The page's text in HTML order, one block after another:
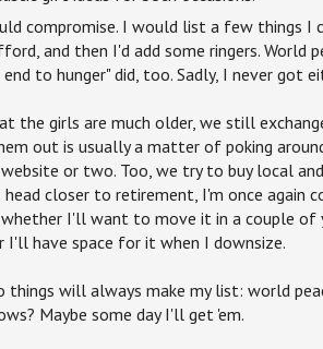
compromise. I would list a few things I
and then I'd add some ringers. World
end to hunger" did, too. Sadly, I never got
the girls are much older, we still
out is usually a matter of poking
or two. Too, we try to buy local
head closer to retirement, I'm once again
I'll want to move it in a couple of
I'll have space for it when I downsize.
will always make my list: world
Maybe some day I'll get 'em.